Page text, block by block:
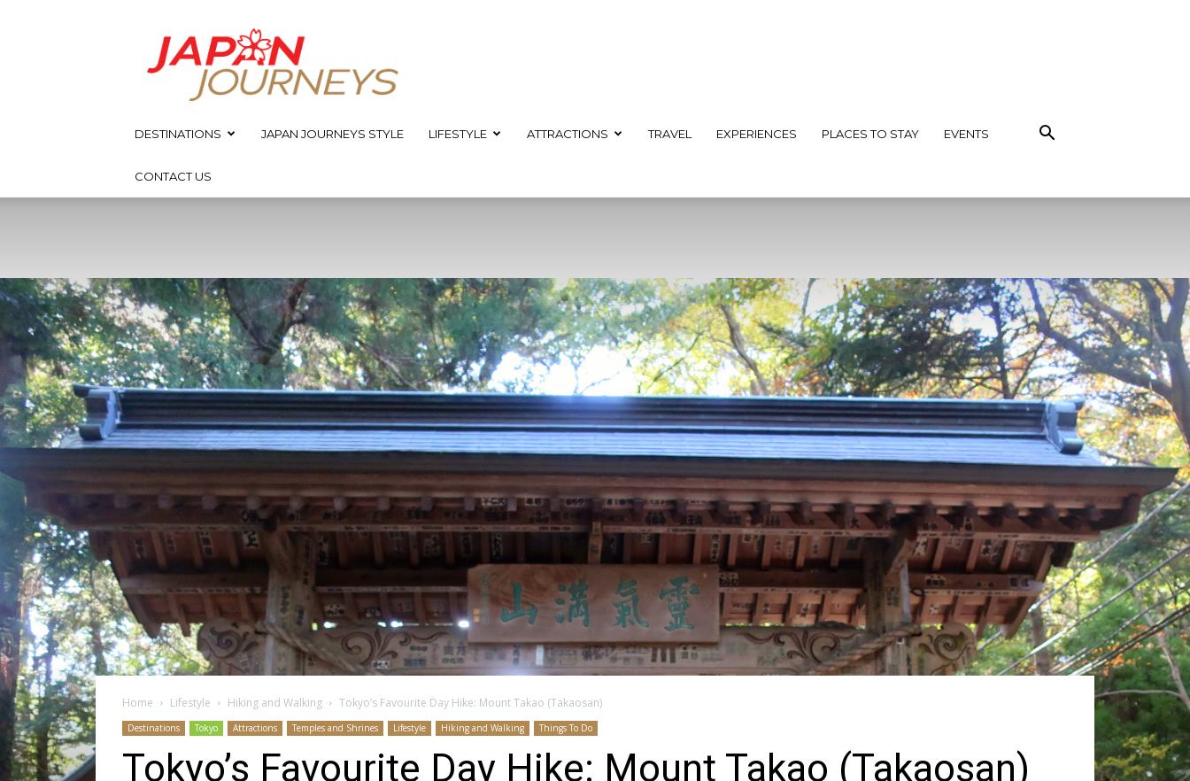
Japan
Journeys
DESTINATIONS JAPAN JOURNEYS STYLE LIFESTYLE ATTRACTIONS TRAVEL EXPERIENCES PLACES TO STAY EVENTS
CONTACT US
Home Lifestyle Hiking and Walking Tokyo’s Favourite Day Hike: Mount Takao (Takaosan)
Destinations Tokyo Attractions Temples and Shrines Lifestyle Hiking and Walking Things To Do
Tokyo’s Favourite Day Hike: Mount Takao (Takaosan)